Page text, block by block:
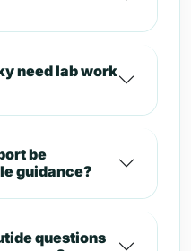
need lab work
be
guidance?
questions